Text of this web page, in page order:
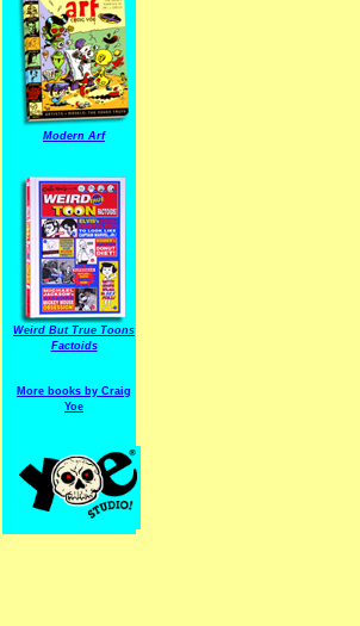
Modern Arf
Weird But True Toons
Factoids
More books by Craig
Yoe